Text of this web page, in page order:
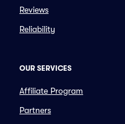
Reviews
Reliability
OUR SERVICES
Affiliate Program
Partners